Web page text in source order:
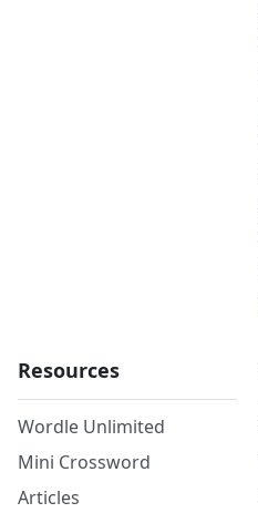
Resources
Wordle Unlimited
Mini Crossword
Articles